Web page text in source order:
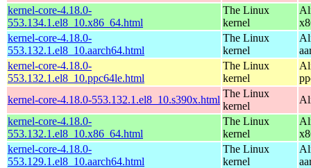
kernel-core-4.18.0-
553.134.1.el8_10.x86_64.html
The Linux
kernel
kernel-core-4.18.0-
553.132.1.el8_10.aarch64.html
The Linux
kernel
kernel-core-4.18.0-
553.132.1.el8_10.ppc64le.html
The Linux
kernel
kernel-core-4.18.0-553.132.1.el8_10.s390x.html
The Linux
kernel
kernel-core-4.18.0-
553.132.1.el8_10.x86_64.html
The Linux
kernel
kernel-core-4.18.0-
553.129.1.el8_10.aarch64.html
The Linux
kernel